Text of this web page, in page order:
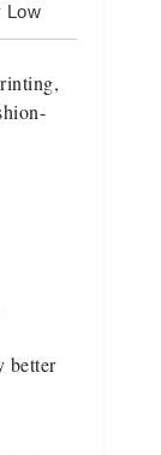
Low
better